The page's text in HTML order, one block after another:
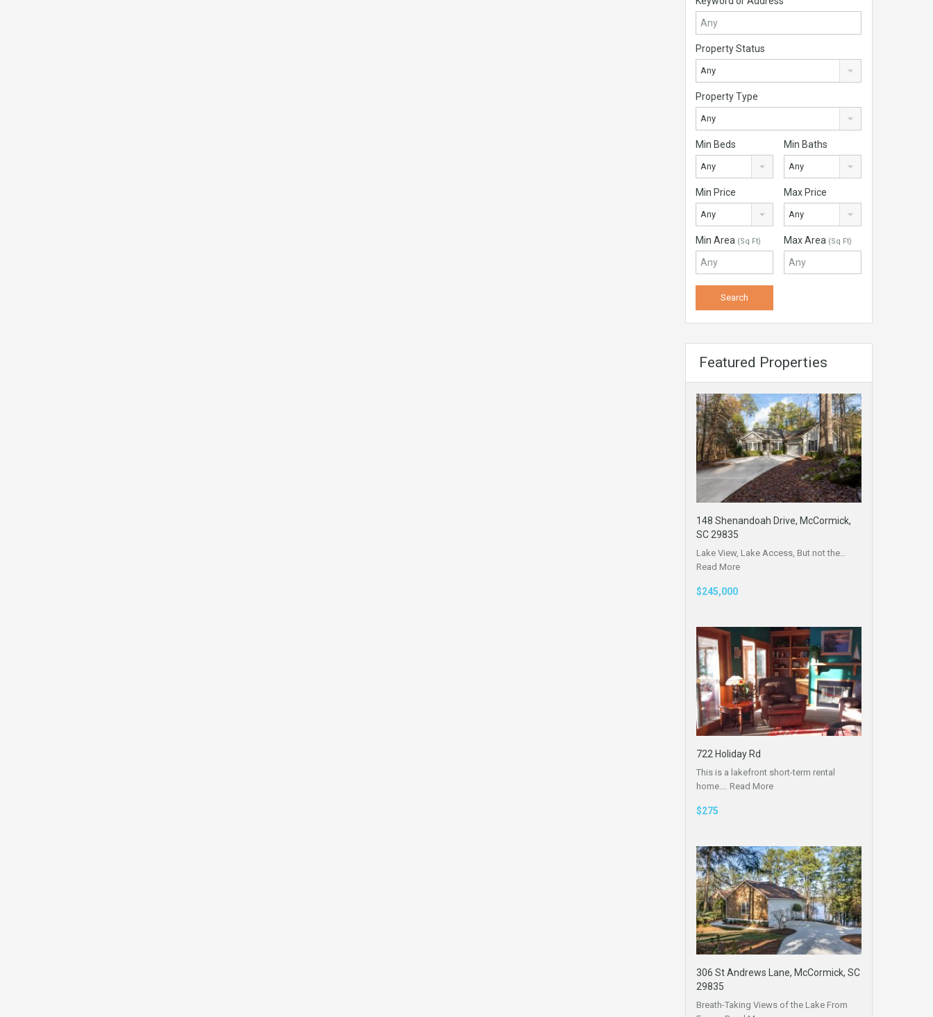
Property Status
Any
Property Type
Any
Min Beds
Any
Min Baths
Any
Min Price
Any
Max Price
Any
Min Area (Sq Ft) Max Area (Sq Ft)
Featured Properties
148 Shenandoah Drive, McCormick,
SC 29835
Lake View, Lake Access, But not the…
Read More
$245,000
722 Holiday Rd
This is a lakefront short-term rental
home.… Read More
$275
306 St Andrews Lane, McCormick, SC
29835
Breath-Taking Views of the Lake From